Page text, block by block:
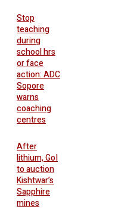
Stop
teaching
during
school hrs
or face
action: ADC
Sopore
warns
coaching
centres
After
lithium, GoI
to auction
Kishtwar’s
Sapphire
mines